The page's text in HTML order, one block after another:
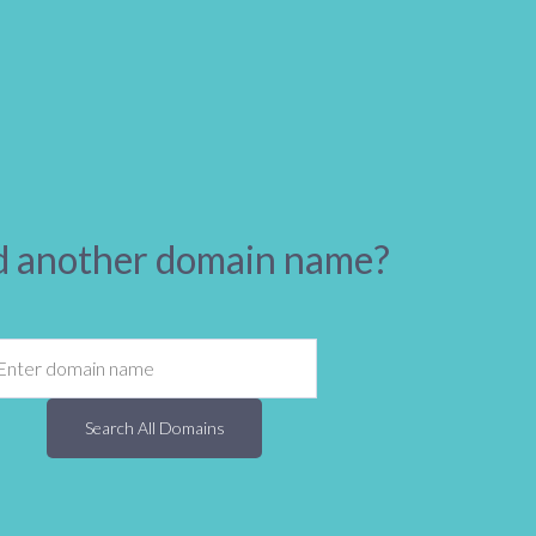
another domain name?
Search All Domains